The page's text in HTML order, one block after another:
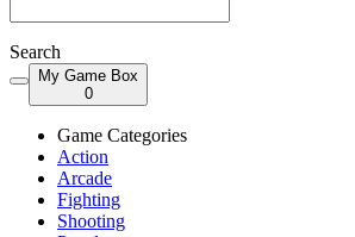
Search
My Game Box
0
Game Categories
Action
Arcade
Fighting
Shooting